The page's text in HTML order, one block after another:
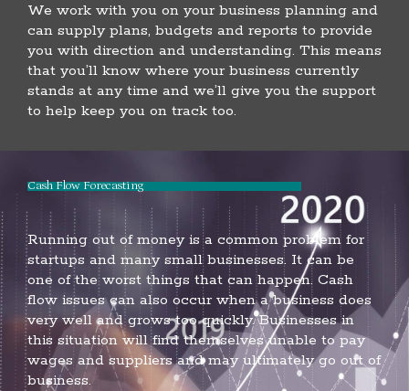
We work with you on your business planning and
can supply plans, budgets and reports to provide
you with direction and understanding. This means
that you’ll know where your business currently
stands at any time and we’ll give you the support
to help keep you on track too.
Cash Flow Forecasting
Running out of money is a common problem for
startups and many small businesses. It can be
one of the worst things that can happen. Cash
flow issues can also occur when a business does
very well and grows too quickly. Businesses in
this situation will find themselves unable to pay
wages and suppliers and may ultimately go out of
business.